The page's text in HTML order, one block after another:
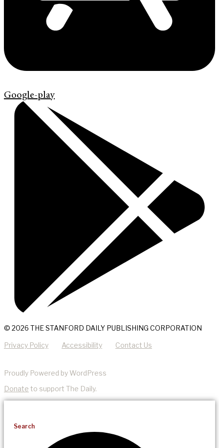
Google-play
© 2026 THE STANFORD DAILY PUBLISHING CORPORATION
Privacy Policy Accessibility Contact Us
Proudly Powered by WordPress
Donate to support The Daily.
Search